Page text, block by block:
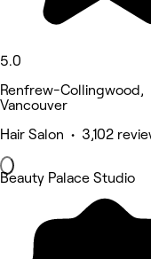
5.0
Renfrew-Collingwood,
Vancouver
Hair Salon • 3,102
Beauty Palace Studio